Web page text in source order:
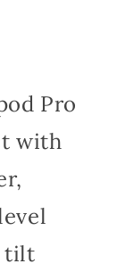
Pro
with
tilt